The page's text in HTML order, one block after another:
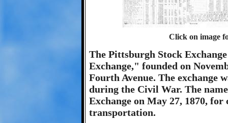
Click on image
The Pittsburgh Stock
Exchange," founded on
Fourth Avenue. The exchange
during the Civil War. The
Exchange on May 27, 1870,
transportation.